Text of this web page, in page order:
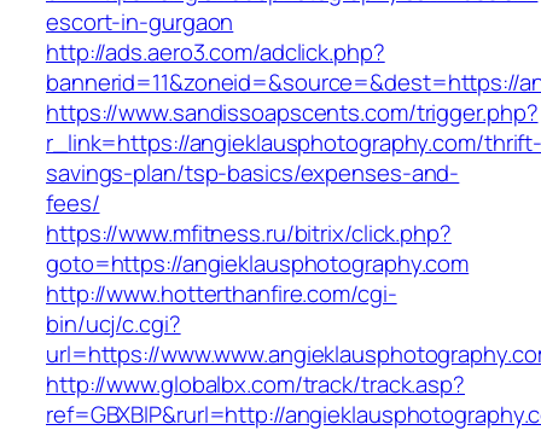
escort-in-gurgaon
http://ads.aero3.com/adclick.php?
bannerid=11&zoneid=&source=&dest=https://
https://www.sandissoapscents.com/trigger.php?
r_link=https://angieklausphotography.com/
savings-plan/tsp-basics/expenses-and-
fees/
https://www.mfitness.ru/bitrix/click.php?
goto=https://angieklausphotography.com
http://www.hotterthanfire.com/cgi-
bin/ucj/c.cgi?
url=https://
http://www.globalbx.com/track/track.asp?
ref=GBXBlP&rurl=http://